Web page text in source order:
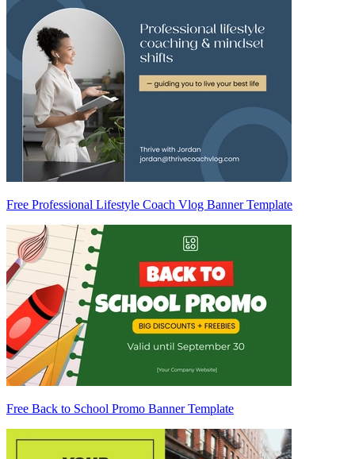
Free Professional Lifestyle Coach Vlog Banner Template
Free Back to School Promo Banner Template